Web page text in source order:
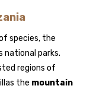
species, the
parks.
regions of
the mountain